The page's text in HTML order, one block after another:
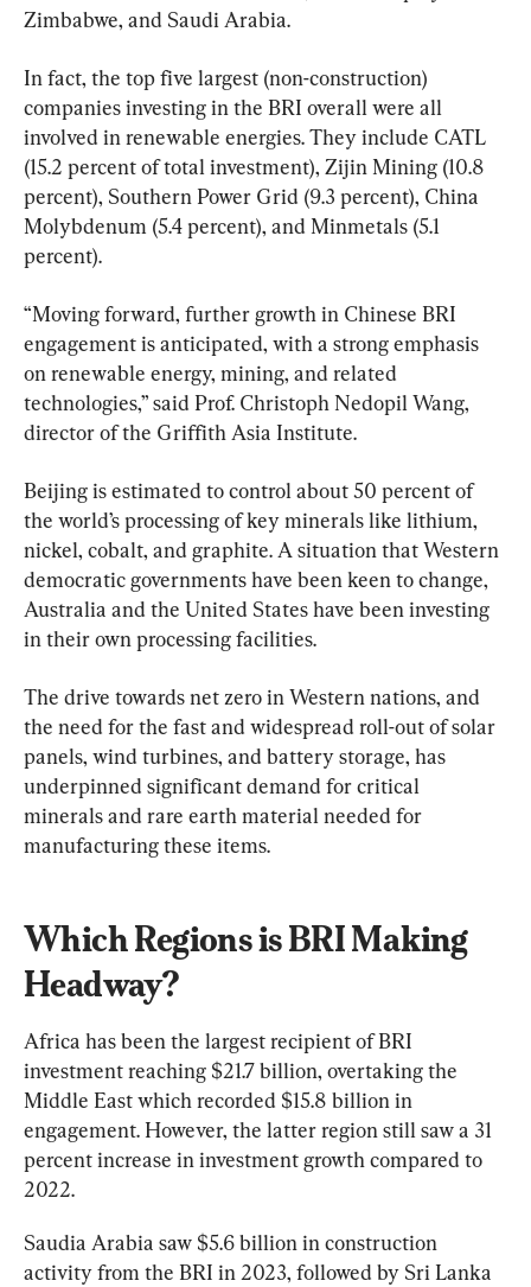
Zimbabwe, and Saudi Arabia.
In fact, the top five largest (non-construction)
companies investing in the BRI overall were all
involved in renewable energies. They include CATL
(15.2 percent of total investment), Zijin Mining (10.8
percent), Southern Power Grid (9.3 percent), China
Molybdenum (5.4 percent), and Minmetals (5.1
percent).
“Moving forward, further growth in Chinese BRI
engagement is anticipated, with a strong emphasis
on renewable energy, mining, and related
technologies,” said Prof. Christoph Nedopil Wang,
director of the Griffith Asia Institute.
Beijing is estimated to control about 50 percent of
the world’s processing of key minerals like lithium,
nickel, cobalt, and graphite. A situation that Western
democratic governments have been keen to change,
Australia and the United States have been investing
in their own processing facilities.
The drive towards net zero in Western nations, and
the need for the fast and widespread roll-out of solar
panels, wind turbines, and battery storage, has
underpinned significant demand for critical
minerals and rare earth material needed for
manufacturing these items.
Which Regions is BRI Making
Headway?
Africa has been the largest recipient of BRI
investment reaching $21.7 billion, overtaking the
Middle East which recorded $15.8 billion in
engagement. However, the latter region still saw a 31
percent increase in investment growth compared to
2022.
Saudia Arabia saw $5.6 billion in construction
activity from the BRI in 2023, followed by Sri Lanka